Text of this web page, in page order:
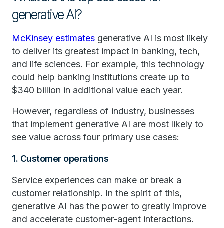
generative AI?
McKinsey estimates generative AI is most likely
to deliver its greatest impact in banking, tech,
and life sciences. For example, this technology
could help banking institutions create up to
$340 billion in additional value each year.
However, regardless of industry, businesses
that implement generative AI are most likely to
see value across four primary use cases:
1. Customer operations
Service experiences can make or break a
customer relationship. In the spirit of this,
generative AI has the power to greatly improve
and accelerate customer-agent interactions.